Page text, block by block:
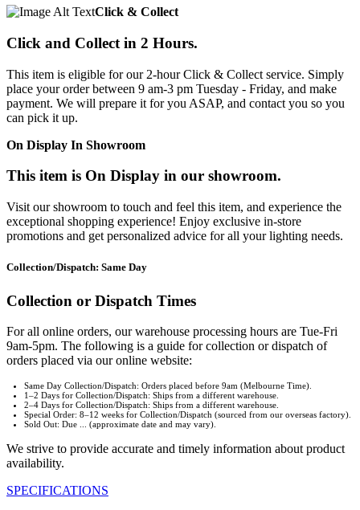
Click & Collect
Click and Collect in 2 Hours.
This item is eligible for our 2-hour Click & Collect service. Simply
place your order between 9 am-3 pm Tuesday - Friday, and make
payment. We will prepare it for you ASAP, and contact you so you
can pick it up.
On Display In Showroom
This item is On Display in our showroom.
Visit our showroom to touch and feel this item, and experience the
exceptional shopping experience! Enjoy exclusive in-store
promotions and get personalized advice for all your lighting needs.
Collection/Dispatch: Same Day
Collection or Dispatch Times
For all online orders, our warehouse processing hours are Tue-Fri
9am-5pm. The following is a guide for collection or dispatch of
orders placed via our online website:
Same Day Collection/Dispatch: Orders placed before 9am (Melbourne Time).
1–2 Days for Collection/Dispatch: Ships from a different warehouse.
2–4 Days for Collection/Dispatch: Ships from a different warehouse.
Special Order: 8–12 weeks for Collection/Dispatch (sourced from our overseas factory).
Sold Out: Due ... (approximate date and may vary).
We strive to provide accurate and timely information about product
availability.
SPECIFICATIONS